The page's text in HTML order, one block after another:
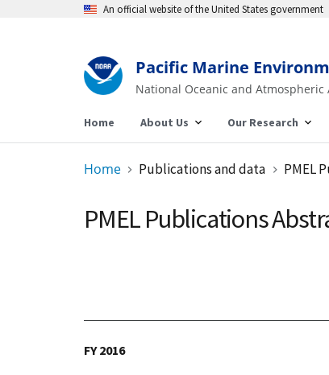
An official website of the United States government
Pacific Marine
National Oceanic and
Home About Us Our Research
Home Publications and data PMEL
PMEL Publications
FY 2016